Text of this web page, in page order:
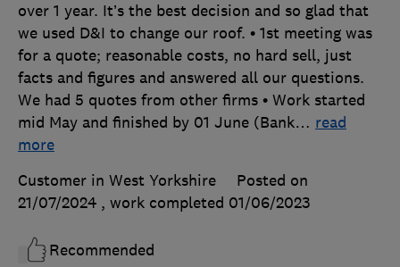
over 1 year. It’s the best decision and so glad that
we used D&I to change our roof. • 1st meeting was
for a quote; reasonable costs, no hard sell, just
facts and figures and answered all our questions.
We had 5 quotes from other firms • Work started
mid May and finished by 01 June (Bank… read
more
Customer in West Yorkshire
Posted on
21/07/2024 , work completed 01/06/2023
Recommended